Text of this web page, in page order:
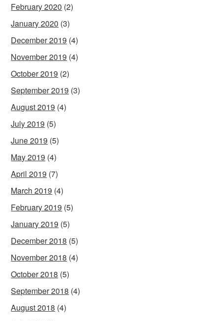
February 2020 (2)
January 2020 (3)
December 2019 (4)
November 2019 (4)
October 2019 (2)
September 2019 (3)
August 2019 (4)
July 2019 (5)
June 2019 (5)
May 2019 (4)
April 2019 (7)
March 2019 (4)
February 2019 (5)
January 2019 (5)
December 2018 (5)
November 2018 (4)
October 2018 (5)
September 2018 (4)
August 2018 (4)